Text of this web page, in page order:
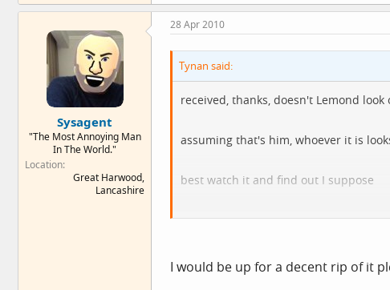
Sysagent
"The Most Annoying Man
In The World."
Location
Great Harwood,
Lancashire
28 Apr 2010
Tynan said:
received, thanks, doesn't Lemond
assuming that's him, whoever it is
best watch it and find out I suppose
if I ripped it to download would
still post it on when I've watched it,
I would be up for a decent rip of it